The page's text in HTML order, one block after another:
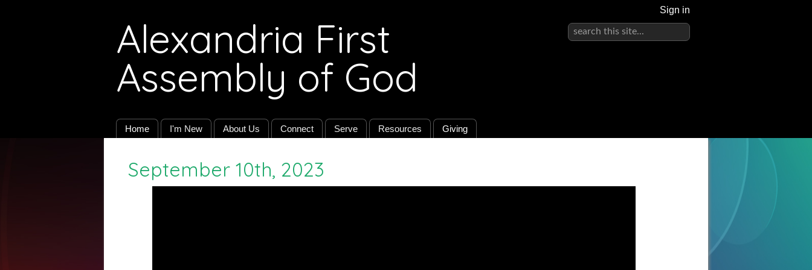
Alexandria First
Assembly of God
Sign in
Home I'm New About Us Connect Serve Resources Giving
September 10th, 2023